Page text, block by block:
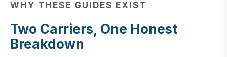
WHY THESE GUIDES EXIST
Two Carriers, One Honest
Breakdown